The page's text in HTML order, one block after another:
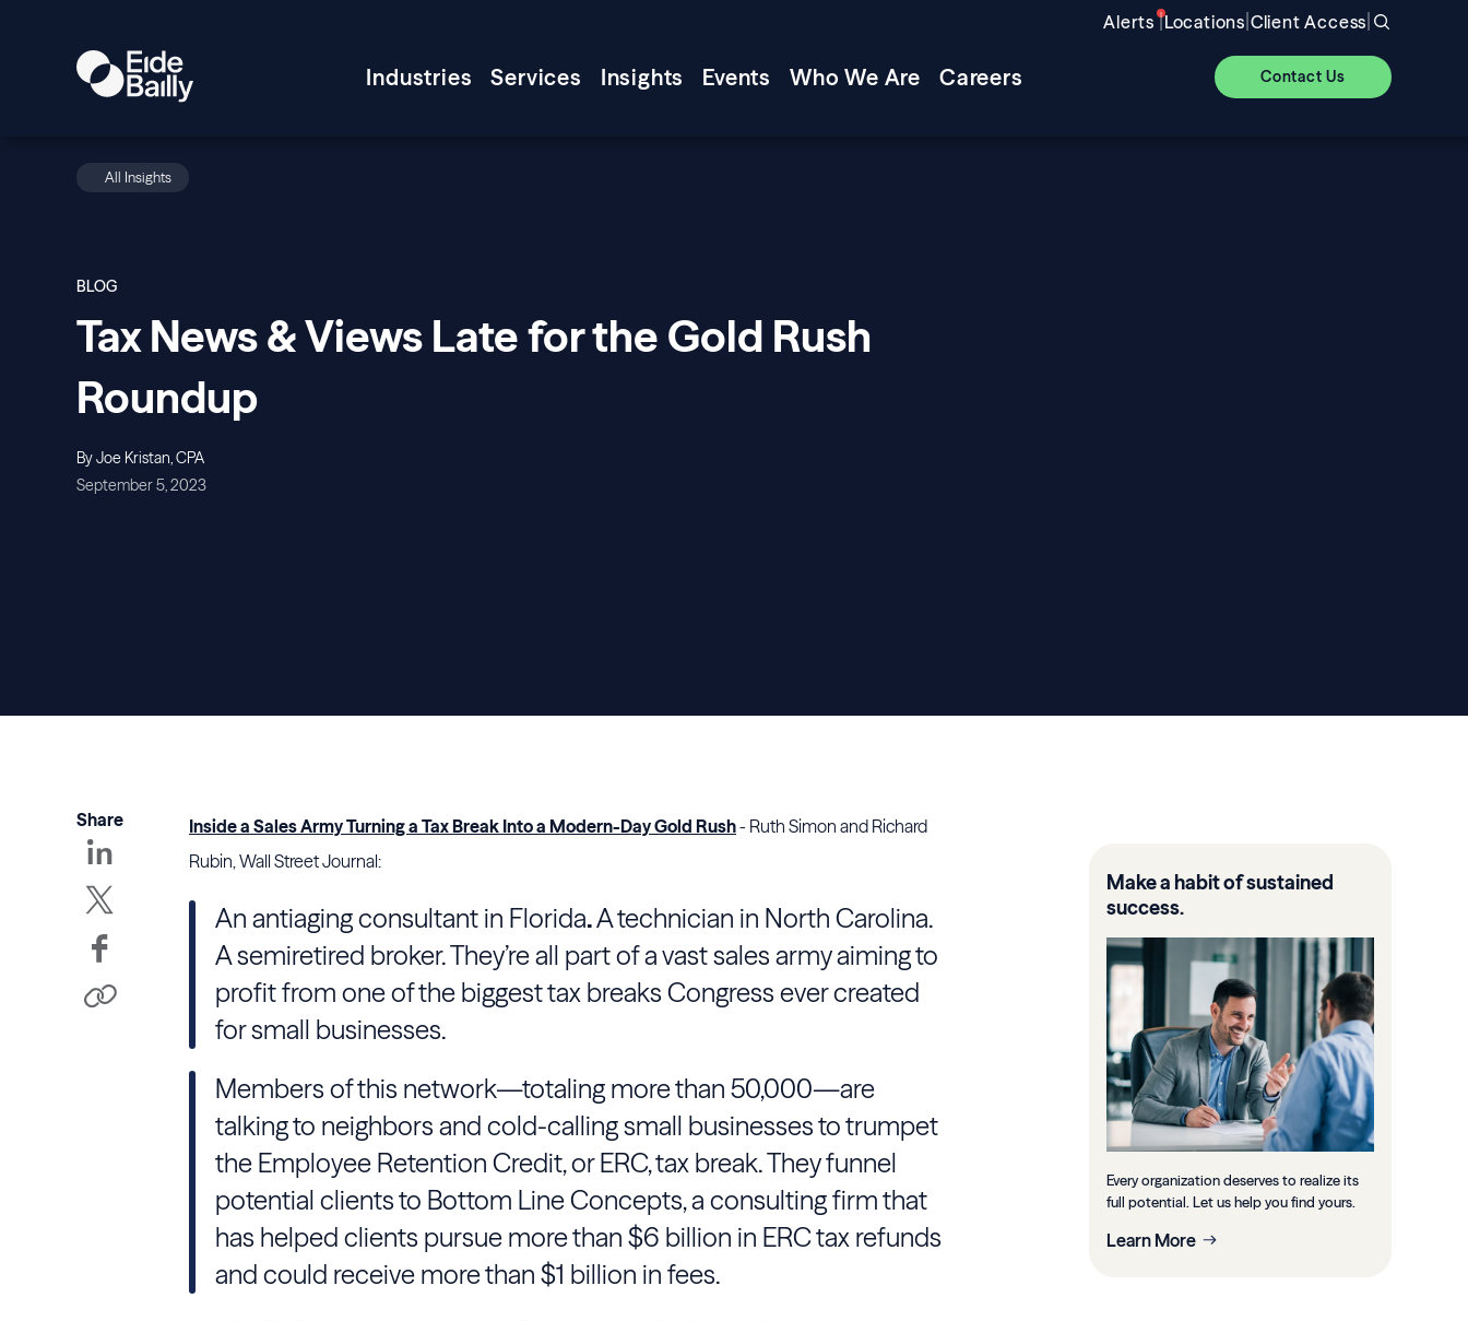
Alerts |Locations|Client Access|
Industries Services Insights Events Who We Are Careers Contact Us
All Insights
BLOG
Tax News & Views Late for the Gold Rush
Roundup
By Joe Kristan, CPA
September 5, 2023
Share Inside a Sales Army Turning a Tax Break Into a Modern-Day Gold Rush- Ruth Simon and Richard
Rubin, Wall Street Journal:
An antiaging consultant in Florida.A technician in North Carolina.
A semiretired broker. They’re all part of a vast sales army aiming to
profit from one of the biggest tax breaks Congress ever created
for small businesses.
Members of this network—totaling more than 50,000—are
talking to neighbors and cold-calling small businesses to trumpet
the Employee Retention Credit, or ERC, tax break. They funnel
potential clients to Bottom Line Concepts, a consulting firm that
has helped clients pursue more than $6 billion in ERC tax refunds
and could receive more than $1 billion in fees.
Make a habit of sustained
success.
Every organization deserves to realize its
full potential. Let us help you find yours.
Learn More